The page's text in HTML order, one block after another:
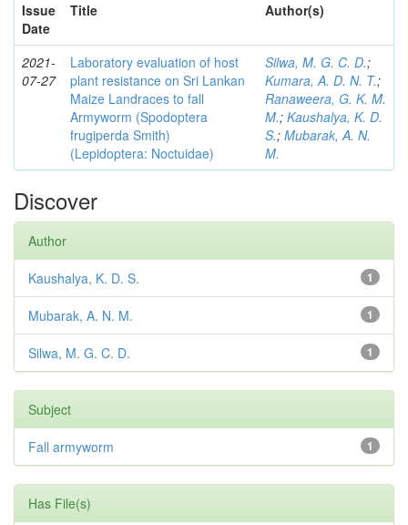
Issue
Date
Title Author(s)
2021-
07-27
Laboratory evaluation of host
plant resistance on Sri Lankan
Maize Landraces to fall
Armyworm (Spodoptera
frugiperda Smith)
(Lepidoptera: Noctuidae)
Silwa, M. G. C. D.;
Kumara, A. D. N. T.;
Ranaweera, G. K. M.
M.; Kaushalya, K. D.
S.; Mubarak, A. N.
M.
Discover
Author
1
Kaushalya, K. D. S.
1
Mubarak, A. N. M.
1
Silwa, M. G. C. D.
Subject
1
Fall armyworm
Has File(s)